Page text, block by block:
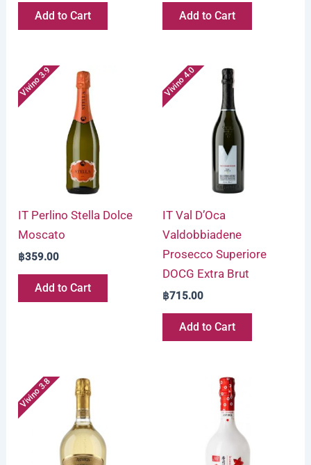
Add to Cart Add to Cart
Vivino 3.9
IT Perlino Stella Dolce
Moscato
฿359.00
Add to Cart
Vivino 4.0
IT Val D’Oca
Valdobbiadene
Prosecco Superiore
DOCG Extra Brut
฿715.00
Add to Cart
Vivino 3.8